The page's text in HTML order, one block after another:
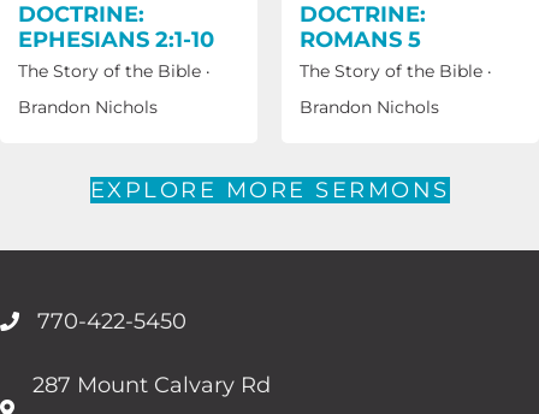
DOCTRINE:
EPHESIANS 2:1-10
The Story of the Bible ·
Brandon Nichols
DOCTRINE:
ROMANS 5
The Story of the Bible ·
Brandon Nichols
EXPLORE MORE SERMONS
770-422-5450
287 Mount Calvary Rd